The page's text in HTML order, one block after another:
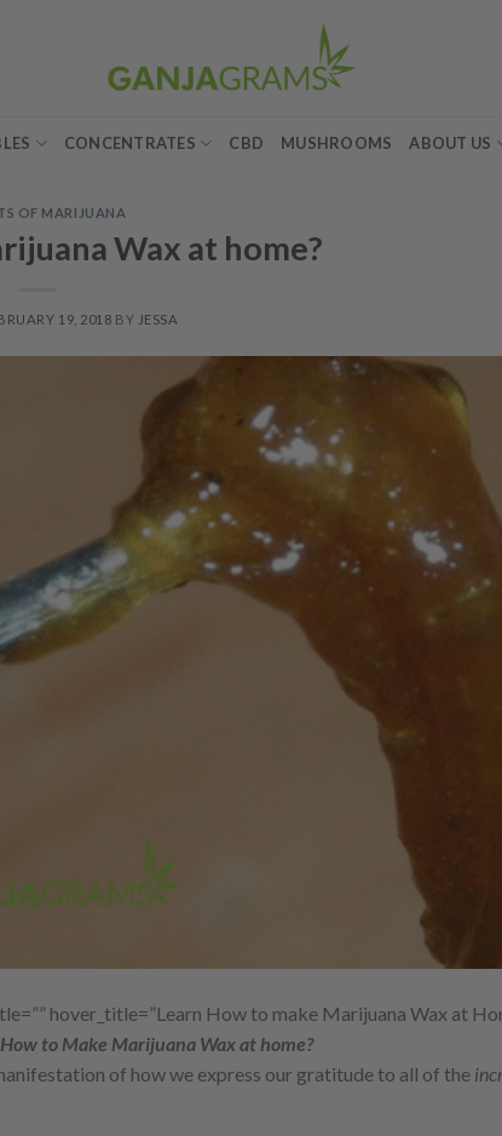
CONCENTRATES CBD MUSHROOMS ABOUT US
OF MARIJUANA
Wax at home?
19, 2018 BY JESSA
hover_title=”Learn How to make Marijuana Wax at
How to Make Marijuana Wax at home?
of how we express our gratitude to all of the